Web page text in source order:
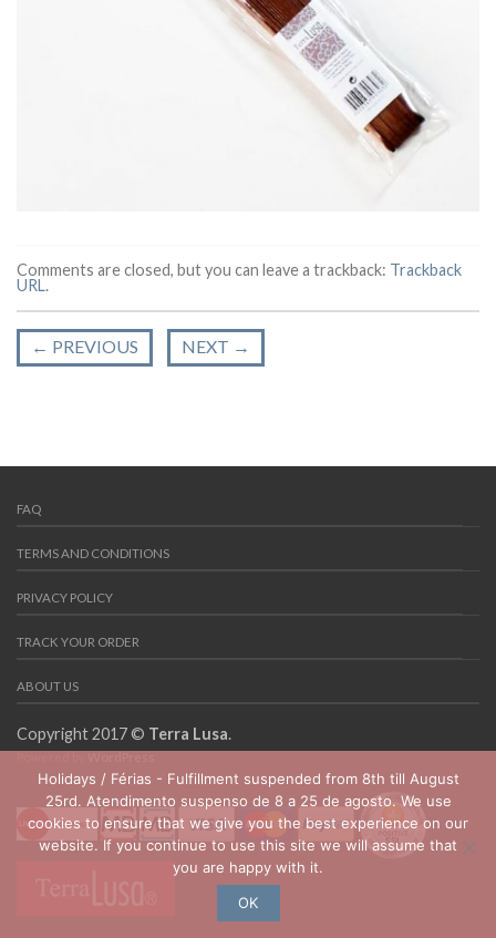
Comments are closed, but you can leave a trackback: Trackback
URL.
← PREVIOUS NEXT →
FAQ
TERMS AND CONDITIONS
PRIVACY POLICY
TRACK YOUR ORDER
ABOUT US
Copyright 2017 © Terra Lusa.
Holidays / Férias - Fulfillment suspended from 8th till August
25rd. Atendimento suspenso de 8 a 25 de agosto. We use
cookies to ensure that we give you the best experience on our
website. If you continue to use this site we will assume that
you are happy with it.
OK